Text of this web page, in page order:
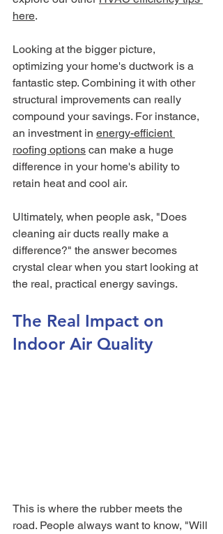
here.
Looking at the bigger picture,
optimizing your home's ductwork is a
fantastic step. Combining it with other
structural improvements can really
compound your savings. For instance,
an investment in energy-efficient
roofing options can make a huge
difference in your home's ability to
retain heat and cool air.
Ultimately, when people ask, "Does
cleaning air ducts really make a
difference?" the answer becomes
crystal clear when you start looking at
the real, practical energy savings.
The Real Impact on
Indoor Air Quality
This is where the rubber meets the
road. People always want to know, "Will